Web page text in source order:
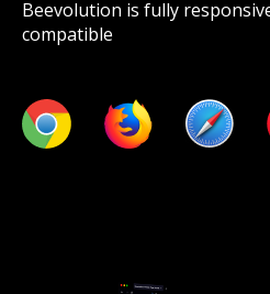
Beevolution is fully
compatible